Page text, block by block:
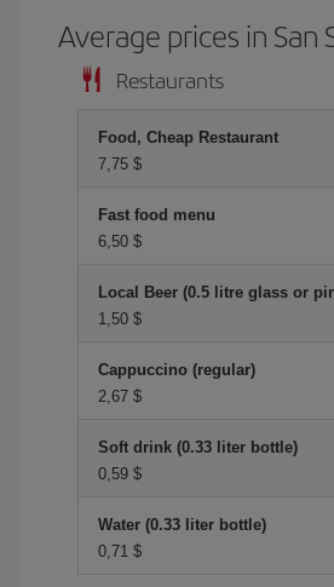
Average prices in San
Restaurants
Food, Cheap Restaurant
7,75 $
Fast food menu
6,50 $
Local Beer (0.5 litre glass or
1,50 $
Cappuccino (regular)
2,67 $
Soft drink (0.33 liter bottle)
0,59 $
Water (0.33 liter bottle)
0,71 $